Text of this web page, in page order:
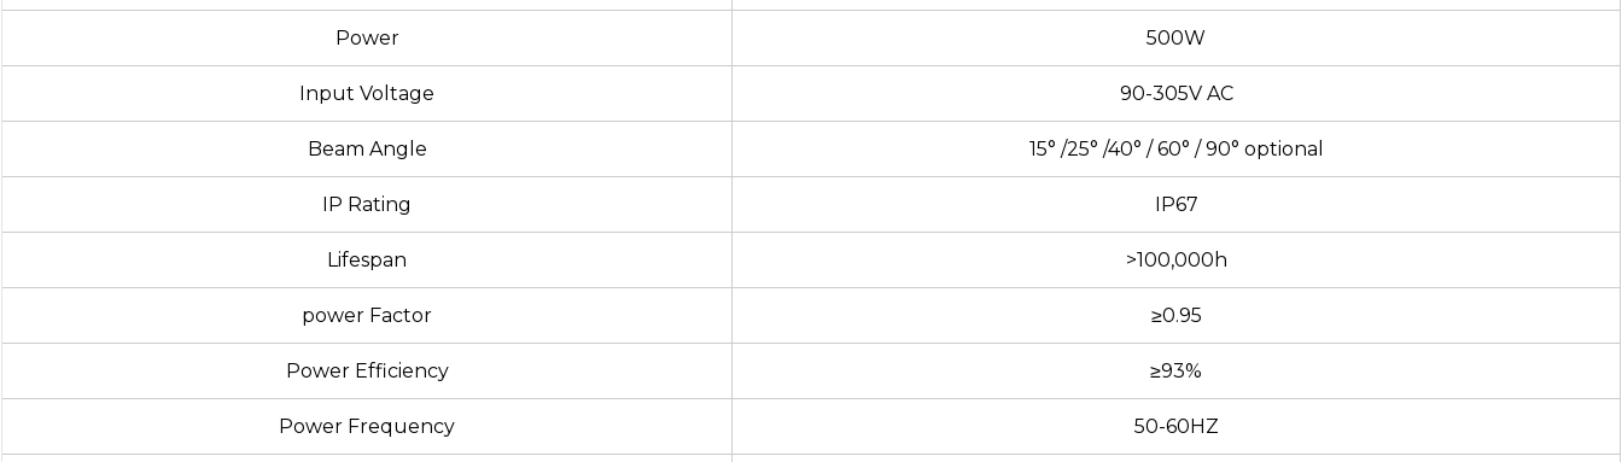
Power 500W
Input Voltage 90-305V AC
Beam Angle 15° /25° /40° / 60° / 90° optional
IP Rating IP67
Lifespan >100,000h
power Factor ≥0.95
Power Efficiency ≥93%
Power Frequency 50-60HZ